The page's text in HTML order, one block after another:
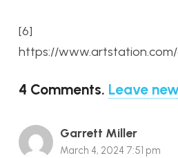
[6]
https://
4 Comments. Leave
Garrett Miller
March 4, 2024 7:51 pm